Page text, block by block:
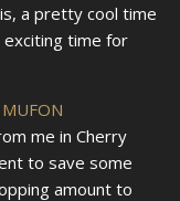
a pretty cool time
time for
MUFON
me in Cherry
to save some
amount to